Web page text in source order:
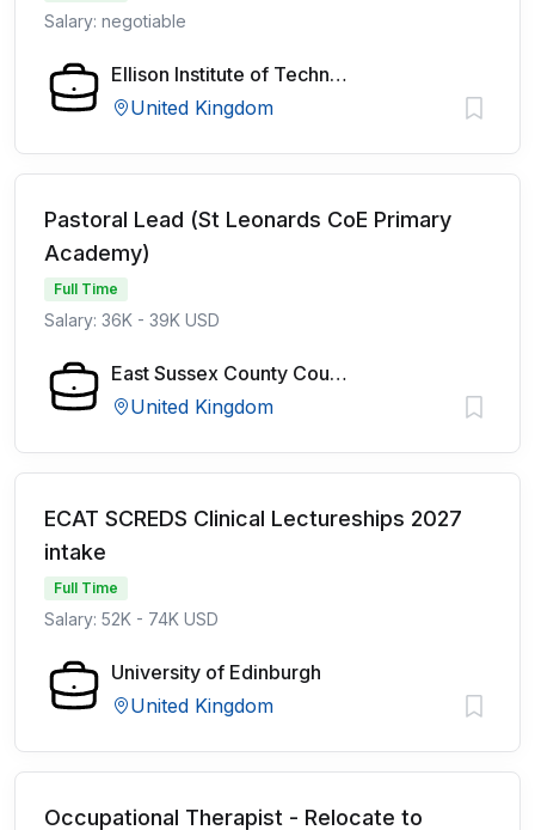
Salary: negotiable
Ellison Institute of Technology
United Kingdom
Pastoral Lead (St Leonards CoE Primary
Academy)
Full Time
Salary: 36K - 39K USD
East Sussex County Council
United Kingdom
ECAT SCREDS Clinical Lectureships 2027
intake
Full Time
Salary: 52K - 74K USD
University of Edinburgh
United Kingdom
Occupational Therapist - Relocate to